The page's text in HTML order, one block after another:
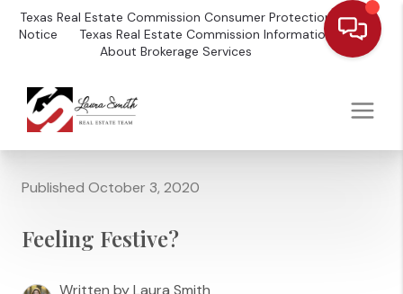
Texas Real Estate Commission Consumer Protection
Notice
Texas Real Estate Commission Information
About Brokerage Services
Published October 3, 2020
Feeling Festive?
Written by Laura Smith